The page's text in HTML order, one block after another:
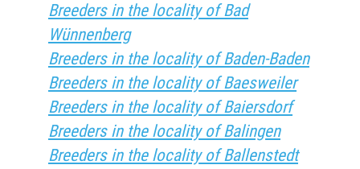
Breeders in the locality of Bad
Wünnenberg
Breeders in the locality of Baden-Baden
Breeders in the locality of Baesweiler
Breeders in the locality of Baiersdorf
Breeders in the locality of Balingen
Breeders in the locality of Ballenstedt